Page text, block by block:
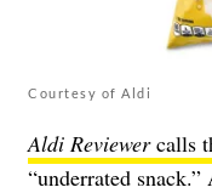
Courtesy of Aldi
Aldi Reviewercalls
“underrated